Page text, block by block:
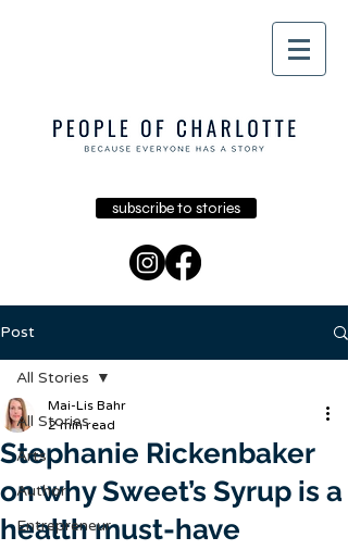
subscribe to stories
Post
All Stories
Arts
Author
Entrepreneur
All Stories
Stephanie Rickenbaker
on why Sweet’s Syrup is a
health must-have
Mai-Lis Bahr
2 min read